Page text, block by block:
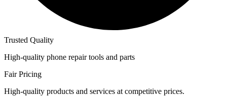
Trusted Quality
High-quality phone repair tools and parts
Fair Pricing
High-quality products and services at competitive prices.